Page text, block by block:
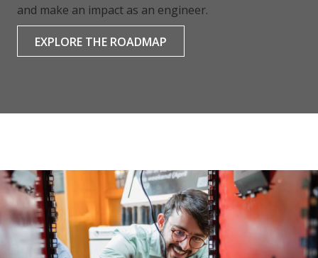
and make an impact as an engineer.
EXPLORE THE ROADMAP